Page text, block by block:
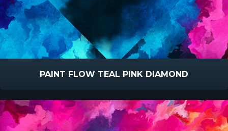
PAINT FLOW TEAL PINK DIAMOND